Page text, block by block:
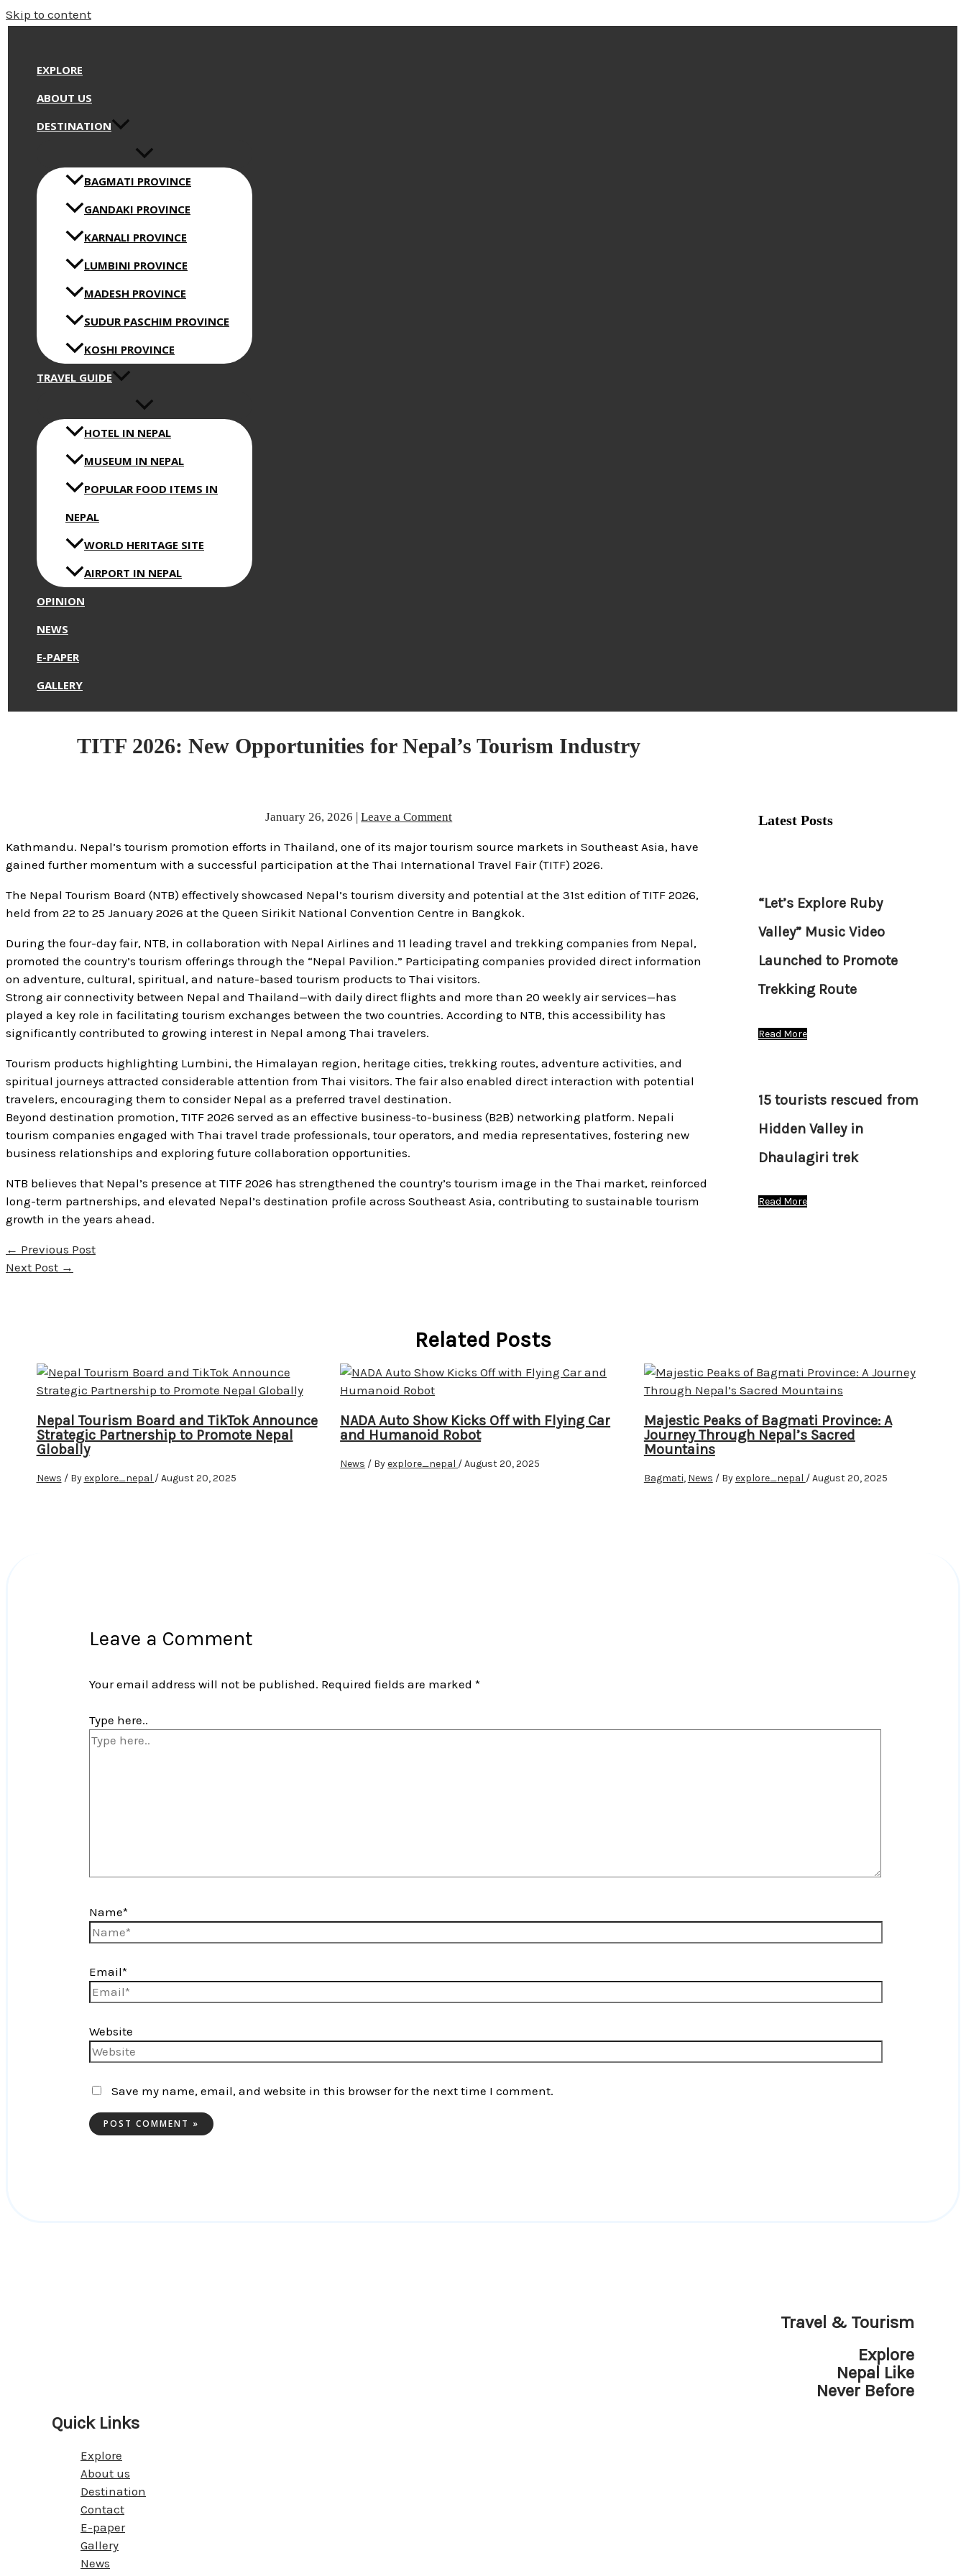
Skip to content
EXPLORE
ABOUT US
DESTINATION
BAGMATI PROVINCE
GANDAKI PROVINCE
KARNALI PROVINCE
LUMBINI PROVINCE
MADESH PROVINCE
SUDUR PASCHIM PROVINCE
KOSHI PROVINCE
TRAVEL GUIDE
HOTEL IN NEPAL
MUSEUM IN NEPAL
POPULAR FOOD ITEMS IN
NEPAL
WORLD HERITAGE SITE
AIRPORT IN NEPAL
OPINION
NEWS
E-PAPER
GALLERY
TITF 2026: New Opportunities for Nepal’s Tourism Industry
January 26, 2026 |Leave a Comment
Kathmandu. Nepal’s tourism promotion efforts in Thailand, one of its major tourism source markets in Southeast Asia, have
gained further momentum with a successful participation at the Thai International Travel Fair (TITF) 2026.
The Nepal Tourism Board (NTB) effectively showcased Nepal’s tourism diversity and potential at the 31st edition of TITF 2026,
held from 22 to 25 January 2026 at the Queen Sirikit National Convention Centre in Bangkok.
During the four-day fair, NTB, in collaboration with Nepal Airlines and 11 leading travel and trekking companies from Nepal,
promoted the country’s tourism offerings through the “Nepal Pavilion.” Participating companies provided direct information
on adventure, cultural, spiritual, and nature-based tourism products to Thai visitors.
Strong air connectivity between Nepal and Thailand—with daily direct flights and more than 20 weekly air services—has
played a key role in facilitating tourism exchanges between the two countries. According to NTB, this accessibility has
significantly contributed to growing interest in Nepal among Thai travelers.
Tourism products highlighting Lumbini, the Himalayan region, heritage cities, trekking routes, adventure activities, and
spiritual journeys attracted considerable attention from Thai visitors. The fair also enabled direct interaction with potential
travelers, encouraging them to consider Nepal as a preferred travel destination.
Beyond destination promotion, TITF 2026 served as an effective business-to-business (B2B) networking platform. Nepali
tourism companies engaged with Thai travel trade professionals, tour operators, and media representatives, fostering new
business relationships and exploring future collaboration opportunities.
NTB believes that Nepal’s presence at TITF 2026 has strengthened the country’s tourism image in the Thai market, reinforced
long-term partnerships, and elevated Nepal’s destination profile across Southeast Asia, contributing to sustainable tourism
growth in the years ahead.
← Previous Post
Next Post →
Latest Posts
“Let’s Explore Ruby
Valley” Music Video
Launched to Promote
Trekking Route
Read More
15 tourists rescued from
Hidden Valley in
Dhaulagiri trek
Read More
Related Posts
Nepal Tourism Board and TikTok Announce
Strategic Partnership to Promote Nepal
Globally
News / Byexplore_nepal /August 20, 2025
NADA Auto Show Kicks Off with Flying Car
and Humanoid Robot
News / Byexplore_nepal /August 20, 2025
Majestic Peaks of Bagmati Province: A
Journey Through Nepal’s Sacred
Mountains
Bagmati, News / Byexplore_nepal /August 20, 2025
Leave a Comment
Your email address will not be published. Required fields are marked*
Type here..
Name*
Email*
Website
Save my name, email, and website in this browser for the next time I comment.
Travel & Tourism
Explore
Nepal Like
Never Before
Quick Links
Explore
About us
Destination
Contact
E-paper
Gallery
News